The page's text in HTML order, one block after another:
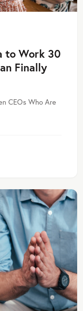
to Work 30
Finally
CEOs Who Are